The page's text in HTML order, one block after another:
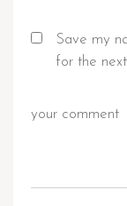
Save my
for the